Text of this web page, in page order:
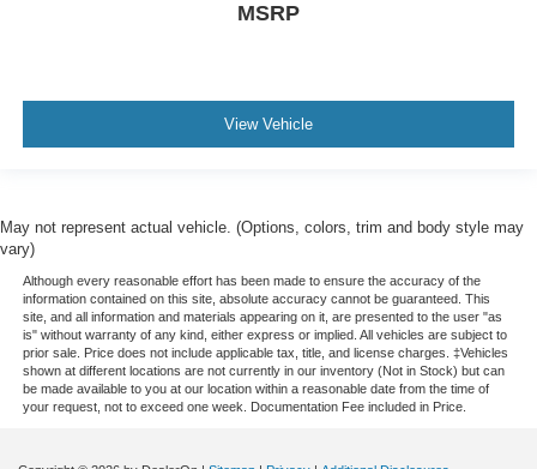
MSRP
View Vehicle
May not represent actual vehicle. (Options, colors, trim and body style may
vary)
Although every reasonable effort has been made to ensure the accuracy of the
information contained on this site, absolute accuracy cannot be guaranteed. This
site, and all information and materials appearing on it, are presented to the user "as
is" without warranty of any kind, either express or implied. All vehicles are subject to
prior sale. Price does not include applicable tax, title, and license charges. ‡Vehicles
shown at different locations are not currently in our inventory (Not in Stock) but can
be made available to you at our location within a reasonable date from the time of
your request, not to exceed one week. Documentation Fee included in Price.